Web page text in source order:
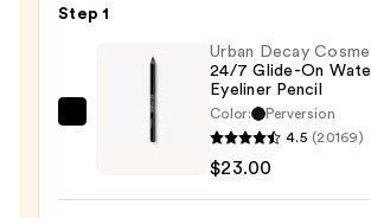
Bottles
Step 1
Urban Decay
24/7 Glide-On
Eyeliner Pencil
Color:
Perversion
4.5 (20169)
$23.00